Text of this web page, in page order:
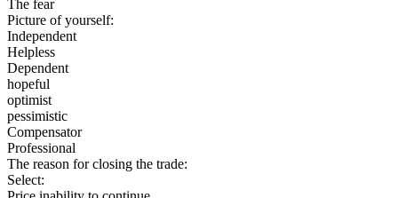
The fear
Picture of yourself:
Independent
Helpless
Dependent
hopeful
optimist
pessimistic
Compensator
Professional
The reason for closing the trade:
Select: